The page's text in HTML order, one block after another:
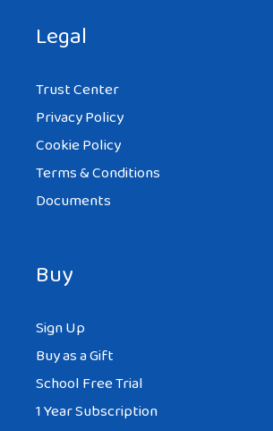
Legal
Trust Center
Privacy Policy
Cookie Policy
Terms & Conditions
Documents
Buy
Sign Up
Buy as a Gift
School Free Trial
1 Year Subscription